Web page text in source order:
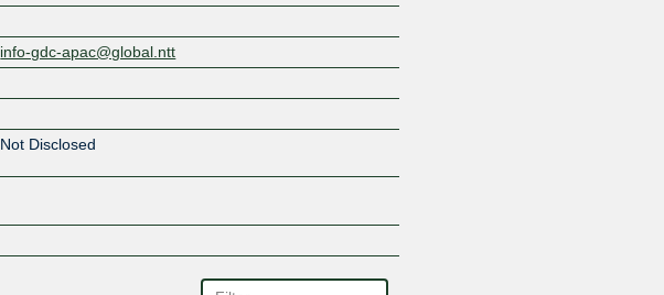
info-gdc-apac@global.ntt
Not Disclosed